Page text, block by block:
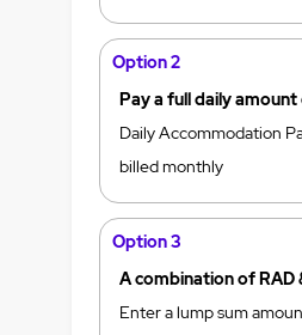
Option 2
Pay a full daily
Daily Accommodation
billed monthly
Option 3
A combination of RAD
Enter a lump sum